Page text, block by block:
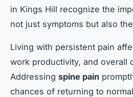
in Kings Hill recognize the
not just symptoms but also
Living with persistent pain
work productivity, and overall
Addressing spine pain
chances of returning to